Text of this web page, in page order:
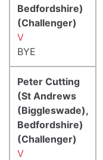
Bedfordshire)
(Challenger)
V
BYE
Peter Cutting
(St Andrews
(Biggleswade),
Bedfordshire)
(Challenger)
V